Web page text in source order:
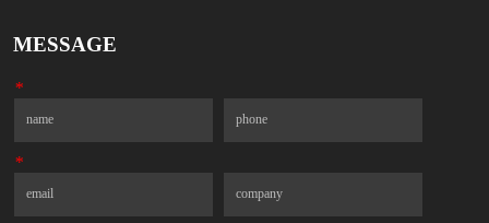
MESSAGE
*Name
*Email